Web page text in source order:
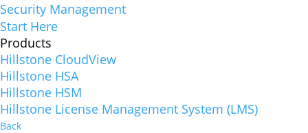
Security Management
Start Here
Products
Hillstone CloudView
Hillstone HSA
Hillstone HSM
Hillstone License Management System (LMS)
Back